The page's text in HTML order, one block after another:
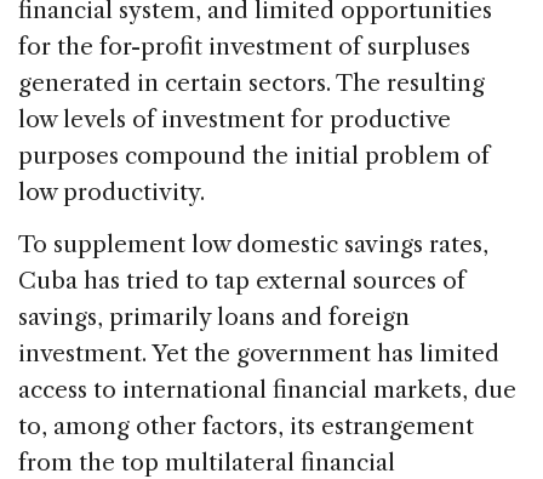
financial system, and limited opportunities
for the for-profit investment of surpluses
generated in certain sectors. The resulting
low levels of investment for productive
purposes compound the initial problem of
low productivity.
To supplement low domestic savings rates,
Cuba has tried to tap external sources of
savings, primarily loans and foreign
investment. Yet the government has limited
access to international financial markets, due
to, among other factors, its estrangement
from the top multilateral financial